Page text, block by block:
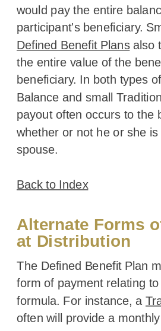
would pay the entire
participant's beneficiary.
Defined Benefit Plansalso
the entire value of the
beneficiary. In both types
Balance and small
payout often occurs to the
whether or not he or she
spouse.
Back to Index
Alternate Forms
at Distribution
The Defined Benefit Plan
form of payment relating
formula. For instance, a
often will provide a